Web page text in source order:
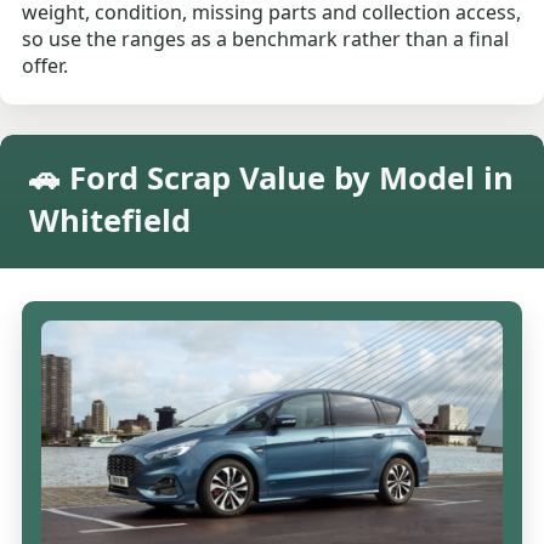
weight, condition, missing parts and collection access,
so use the ranges as a benchmark rather than a final
offer.
🚗 Ford Scrap Value by Model in
Whitefield